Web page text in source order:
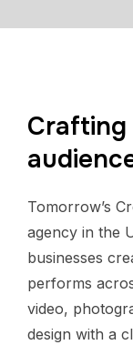
Tomorrow’s
agency in the
businesses
performs
video,
design with a